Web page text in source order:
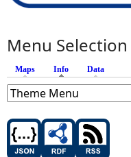
Menu Selection
Maps Info (active tab)
Data